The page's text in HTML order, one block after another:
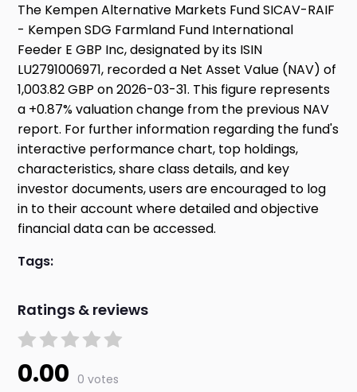
The Kempen Alternative Markets Fund SICAV-RAIF
- Kempen SDG Farmland Fund International
Feeder E GBP Inc, designated by its ISIN
LU2791006971, recorded a Net Asset Value (NAV) of
1,003.82 GBP on 2026-03-31. This figure represents
a +0.87% valuation change from the previous NAV
report. For further information regarding the fund's
interactive performance chart, top holdings,
characteristics, share class details, and key
investor documents, users are encouraged to log
in to their account where detailed and objective
financial data can be accessed.
Tags:
Ratings & reviews
0.00 0 votes